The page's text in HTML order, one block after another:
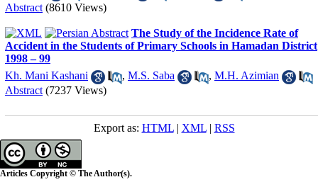
Abstract (8610 Views)
The Study of the Incidence Rate of
Accident in the Students of Primary Schools in Hamadan District
1998 – 99
Kh. Mani Kashani
, M.S. Saba , M.H. Azimian
Abstract (7237 Views)
Export as: HTML| XML| RSS
Articles Copyright © The Author(s).